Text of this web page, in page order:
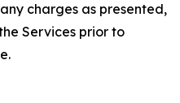
charges as presented,
Services prior to